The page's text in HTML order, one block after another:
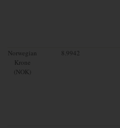
Norwegian
Krone
(NOK)
8.9942